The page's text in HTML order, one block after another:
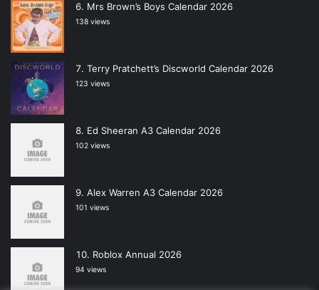
Mrs Brown’s Boys Calendar 2026
138 views
Terry Pratchett’s Discworld Calendar 2026
123 views
Ed Sheeran A3 Calendar 2026
102 views
Alex Warren A3 Calendar 2026
101 views
Roblox Annual 2026
94 views